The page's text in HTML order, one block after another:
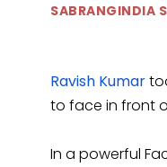
SABRANGINDIA
Ravish Kumar
to face in front
In a powerful